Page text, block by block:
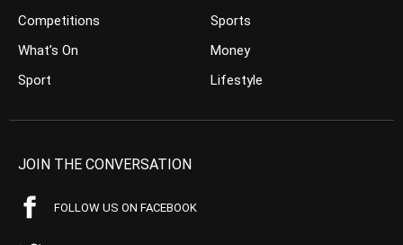
Competitions
What’s On
Sport
Sports
Money
Lifestyle
JOIN THE CONVERSATION
FOLLOW US ON FACEBOOK